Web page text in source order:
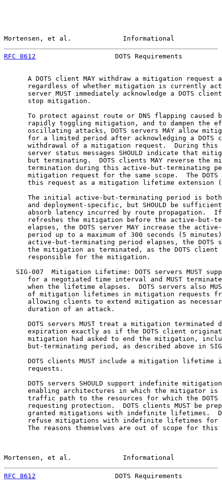
Mortensen, et al.             Informational
RFC 8612
DOTS Requirements
A DOTS client MAY withdraw a mitigation request
regardless of whether mitigation is currently
server MUST immediately acknowledge a DOTS
      stop mitigation.
To protect against route or DNS flapping caused
rapidly toggling mitigation, and to dampen the
oscillating attacks, DOTS servers MAY allow
for a limited period after acknowledging a DOTS
withdrawal of a mitigation request.  During this
server status messages SHOULD indicate that
but terminating.  DOTS clients MAY reverse the
termination during this active-but-terminating
mitigation request for the same scope.  The DOTS
this request as a mitigation lifetime extension
The initial active-but-terminating period is
and deployment-specific, but SHOULD be
absorb latency incurred by route propagation.
refreshes the mitigation before the active-but-
elapses, the DOTS server MAY increase the
period up to a maximum of 300 seconds (5
active-but-terminating period elapses, the DOTS
the mitigation as terminated, as the DOTS client
      responsible for the mitigation.
SIG-007  Mitigation Lifetime: DOTS servers MUST
for a negotiated time interval and MUST
when the lifetime elapses.  DOTS servers also
of mitigation lifetimes in mitigation requests
allowing clients to extend mitigation as
      duration of an attack.
DOTS servers MUST treat a mitigation terminated
expiration exactly as if the DOTS client
mitigation had asked to end the mitigation,
but-terminating period, as described above in
DOTS clients MUST include a mitigation lifetime
      requests.
DOTS servers SHOULD support indefinite
enabling architectures in which the mitigator is
traffic path to the resources for which the DOTS
requesting protection.  DOTS clients MUST be
granted mitigations with indefinite lifetimes.
refuse mitigations with indefinite lifetimes for
The reasons themselves are out of scope for this
Mortensen, et al.             Informational
RFC 8612
DOTS Requirements